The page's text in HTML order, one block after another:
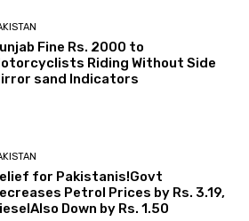
Fine Rs. 2000 to
Riding Without Side
sand Indicators
for Pakistanis!Govt
Petrol Prices by Rs. 3.19,
Down by Rs. 1.50